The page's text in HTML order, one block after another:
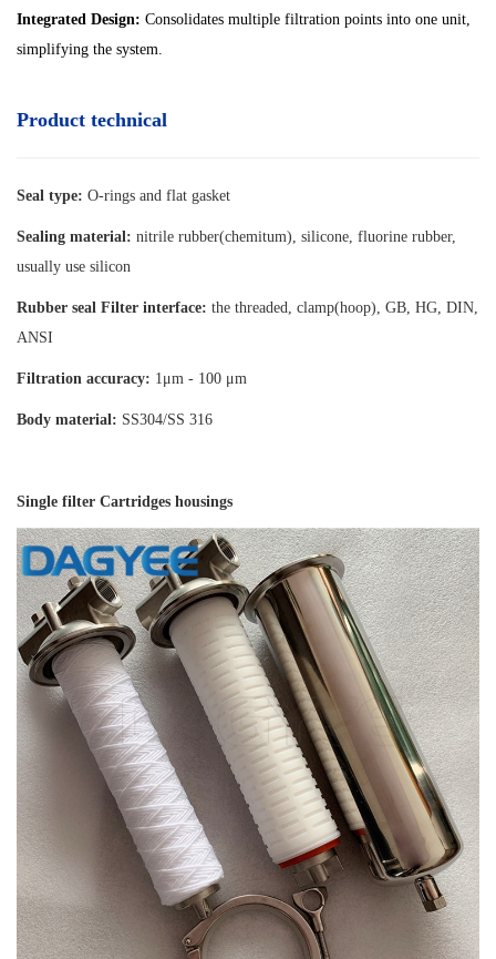
Integrated Design: Consolidates multiple filtration points into one unit,
simplifying the system.
Product technical
Seal type: O-rings and flat gasket
Sealing material: nitrile rubber(chemitum), silicone, fluorine rubber,
usually use silicon
Rubber seal Filter interface: the threaded, clamp(hoop), GB, HG, DIN,
ANSI
Filtration accuracy: 1μm - 100 μm
Body material: SS304/SS 316
Single filter Cartridges housings